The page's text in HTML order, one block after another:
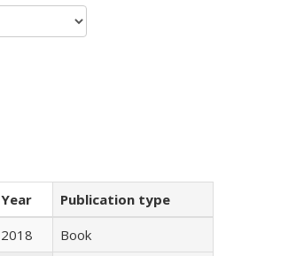
Year
Publication type
2018
Book